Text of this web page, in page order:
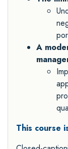
A
This course